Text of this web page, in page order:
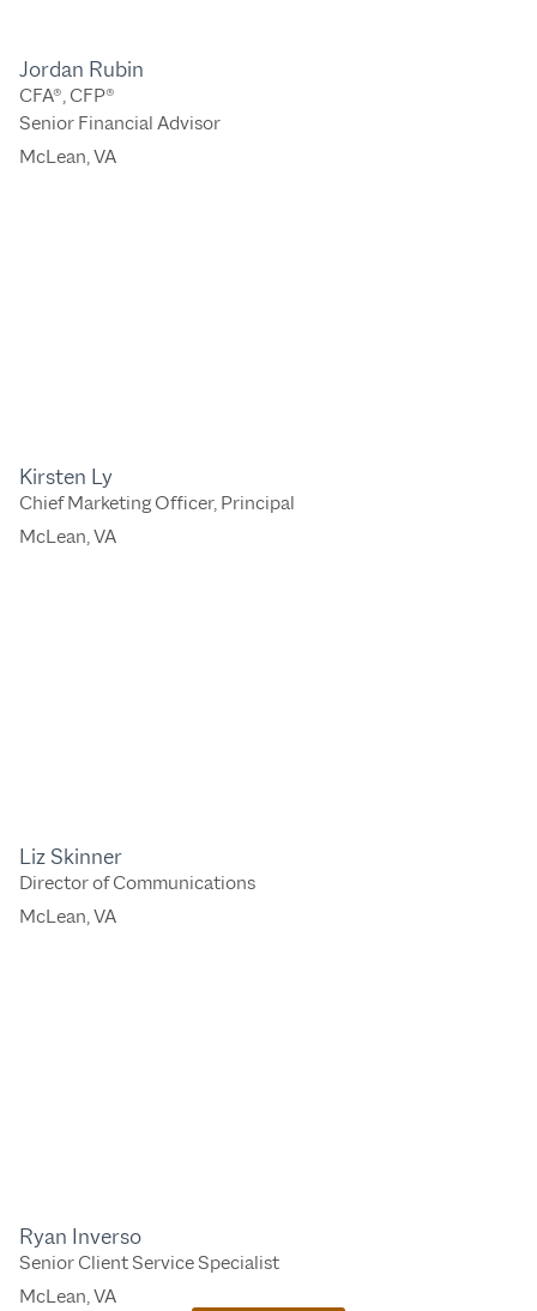
Jordan Rubin
CFA®, CFP®
Senior Financial Advisor
McLean, VA
Kirsten Ly
Chief Marketing Officer, Principal
McLean, VA
Liz Skinner
Director of Communications
McLean, VA
Ryan Inverso
Senior Client Service Specialist
McLean, VA